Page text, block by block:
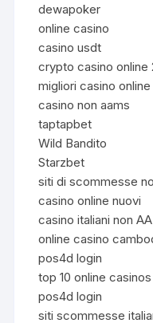
dewapoker
online casino
casino usdt
crypto casino online
migliori casino online
casino non aams
taptapbet
Wild Bandito
Starzbet
siti di scommesse
casino online nuovi
casino italiani non
online casino
pos4d login
top 10 online
pos4d login
siti scommesse